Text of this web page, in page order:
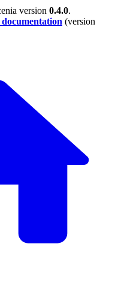
version 0.4.0.
(version